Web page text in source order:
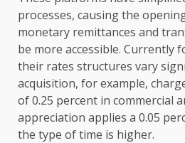
processes, causing the
monetary remittances and
be more accessible. Currently
their rates structures vary
acquisition, for example,
of 0.25 percent in commercial
appreciation applies a 0.05
the type of time is higher.